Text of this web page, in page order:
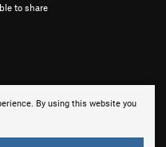
By using this website you
to share